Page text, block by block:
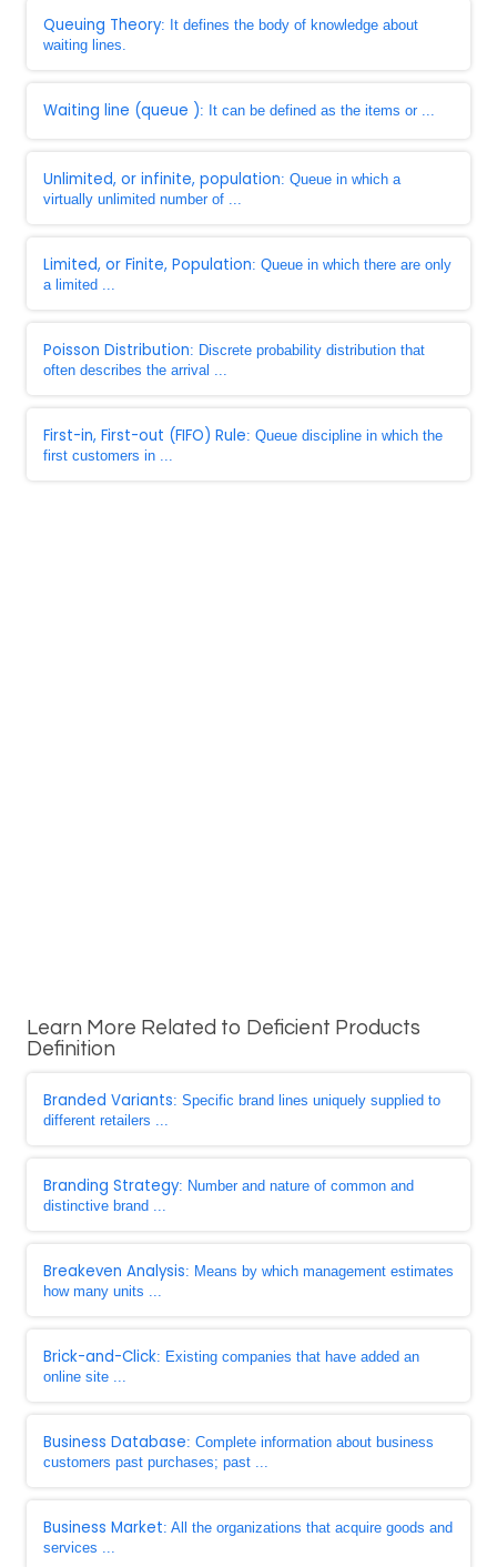
Queuing Theory: It defines the body of knowledge about
waiting lines.
Waiting line (queue ): It can be defined as the items or ...
Unlimited, or infinite, population: Queue in which a
virtually unlimited number of ...
Limited, or Finite, Population: Queue in which there are only
a limited ...
Poisson Distribution: Discrete probability distribution that
often describes the arrival ...
First-in, First-out (FIFO) Rule: Queue discipline in which the
first customers in ...
Learn More Related to Deficient Products
Definition
Branded Variants: Specific brand lines uniquely supplied to
different retailers ...
Branding Strategy: Number and nature of common and
distinctive brand ...
Breakeven Analysis: Means by which management estimates
how many units ...
Brick-and-Click: Existing companies that have added an
online site ...
Business Database: Complete information about business
customers past purchases; past ...
Business Market: All the organizations that acquire goods and
services ...